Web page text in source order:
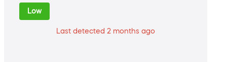
Low
Last detected 2 months ago